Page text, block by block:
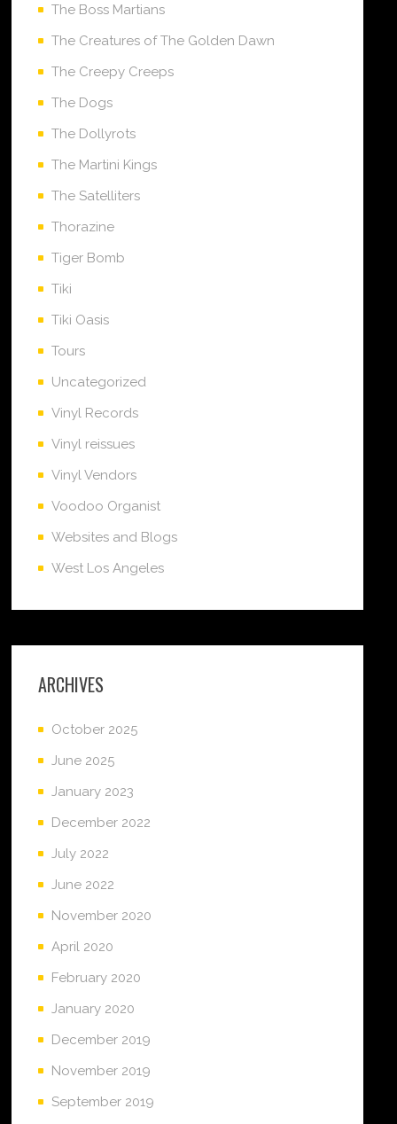
The Boss Martians
The Creatures of The Golden Dawn
The Creepy Creeps
The Dogs
The Dollyrots
The Martini Kings
The Satelliters
Thorazine
Tiger Bomb
Tiki
Tiki Oasis
Tours
Uncategorized
Vinyl Records
Vinyl reissues
Vinyl Vendors
Voodoo Organist
Websites and Blogs
West Los Angeles
ARCHIVES
October 2025
June 2025
January 2023
December 2022
July 2022
June 2022
November 2020
April 2020
February 2020
January 2020
December 2019
November 2019
September 2019